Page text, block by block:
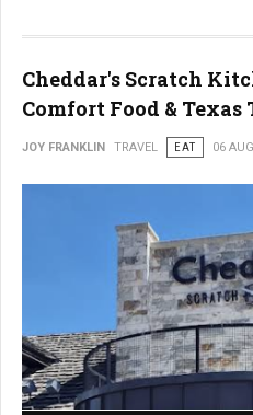
Cheddar's Scratch
Comfort Food &
JOY FRANKLIN TRAVEL EAT 06